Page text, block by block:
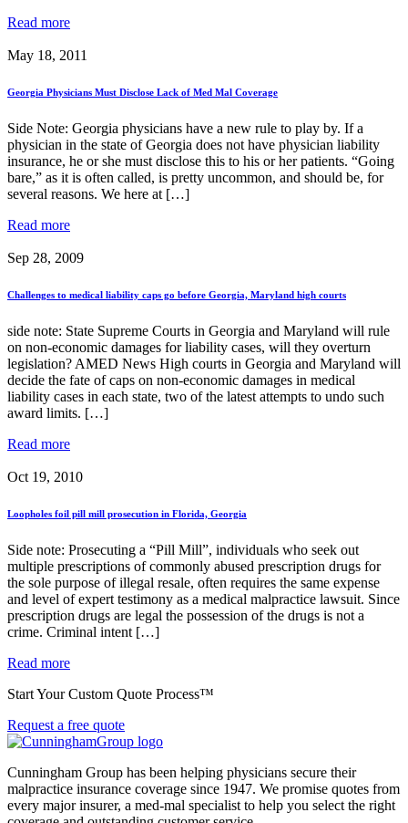
Read more
May 18, 2011
Georgia Physicians Must Disclose Lack of Med Mal Coverage
Side Note: Georgia physicians have a new rule to play by. If a
physician in the state of Georgia does not have physician liability
insurance, he or she must disclose this to his or her patients. “Going
bare,” as it is often called, is pretty uncommon, and should be, for
several reasons. We here at […]
Read more
Sep 28, 2009
Challenges to medical liability caps go before Georgia, Maryland high courts
side note: State Supreme Courts in Georgia and Maryland will rule
on non-economic damages for liability cases, will they overturn
legislation? AMED News High courts in Georgia and Maryland will
decide the fate of caps on non-economic damages in medical
liability cases in each state, two of the latest attempts to undo such
award limits. […]
Read more
Oct 19, 2010
Loopholes foil pill mill prosecution in Florida, Georgia
Side note: Prosecuting a “Pill Mill”, individuals who seek out
multiple prescriptions of commonly abused prescription drugs for
the sole purpose of illegal resale, often requires the same expense
and level of expert testimony as a medical malpractice lawsuit. Since
prescription drugs are legal the possession of the drugs is not a
crime. Criminal intent […]
Read more
Start Your Custom Quote Process™
Request a free quote
Cunningham Group has been helping physicians secure their
malpractice insurance coverage since 1947. We promise quotes from
every major insurer, a med-mal specialist to help you select the right